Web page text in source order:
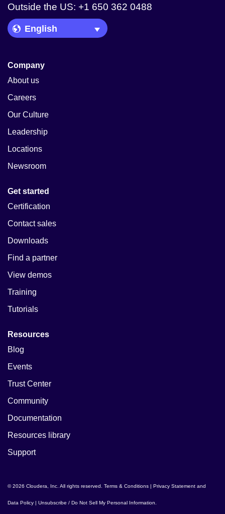
Outside the US: +1 650 362 0488
Language Picker
Company
About us
Careers
Our Culture
Leadership
Locations
Newsroom
Get started
Certification
Contact sales
Downloads
Find a partner
View demos
Training
Tutorials
Resources
Blog
Events
Trust Center
Community
Documentation
Resources library
Support
© 2026 Cloudera, Inc. All rights reserved. Terms & Conditions | Privacy Statement and
Data Policy | Unsubscribe / Do Not Sell My Personal Information